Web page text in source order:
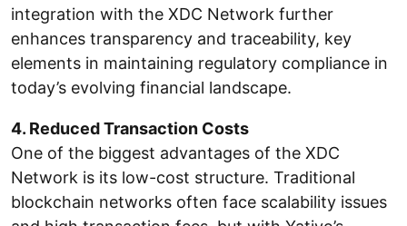
integration with the XDC Network further
enhances transparency and traceability, key
elements in maintaining regulatory compliance in
today’s evolving financial landscape.
4. Reduced Transaction Costs
One of the biggest advantages of the XDC
Network is its low-cost structure. Traditional
blockchain networks often face scalability issues